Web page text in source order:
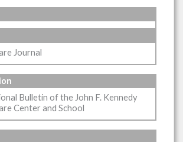
Journal
Bulletin of the John F. Kennedy
Center and School